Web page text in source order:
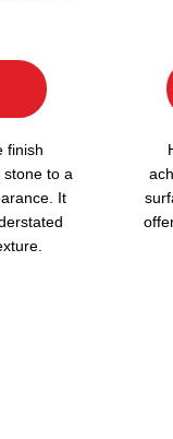
finish
to a
It